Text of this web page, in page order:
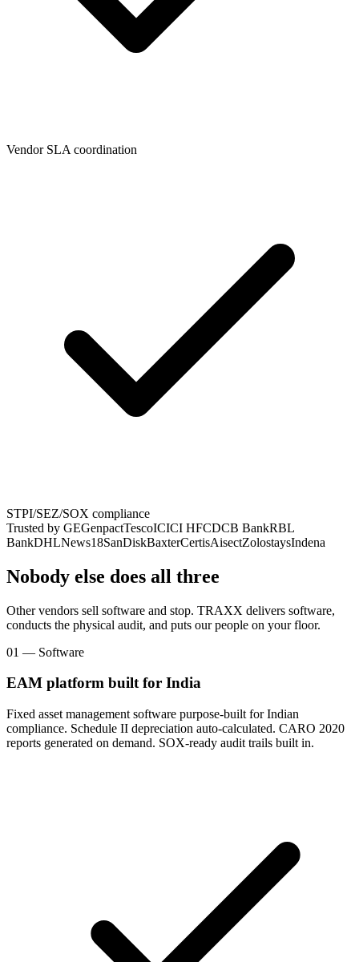
Vendor SLA coordination
STPI/SEZ/SOX compliance
Trusted by GEGenpactTescoICICI HFCDCB BankRBL
BankDHLNews18SanDiskBaxterCertisAisectZolostaysIndena
Nobody else does all three
Other vendors sell software and stop. TRAXX delivers software,
conducts the physical audit, and puts our people on your floor.
01 — Software
EAM platform built for India
Fixed asset management software purpose-built for Indian
compliance. Schedule II depreciation auto-calculated. CARO 2020
reports generated on demand. SOX-ready audit trails built in.